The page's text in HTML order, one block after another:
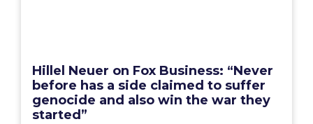
Hillel Neuer on Fox Business: “Never
before has a side claimed to suffer
genocide and also win the war they
started”